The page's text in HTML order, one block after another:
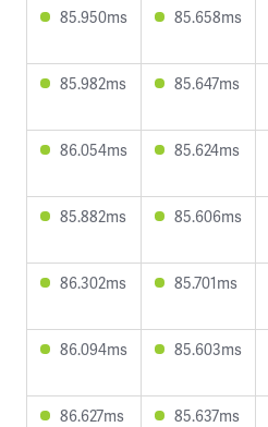
85.950ms 85.658ms
85.982ms 85.647ms
86.054ms 85.624ms
85.882ms 85.606ms
86.302ms 85.701ms
86.094ms 85.603ms
86.627ms 85.637ms